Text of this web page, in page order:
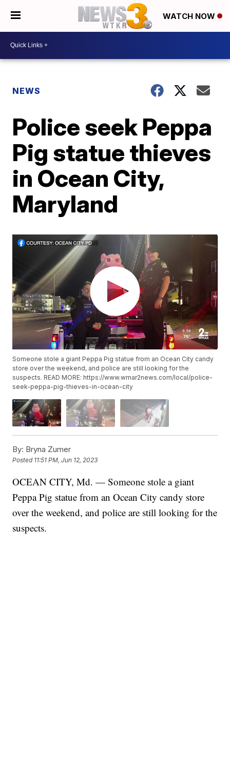
WATCH NOW
NEWS
Police seek Peppa
Pig statue thieves
in Ocean City,
Maryland
Someone stole a giant Peppa Pig statue from an Ocean City candy
store over the weekend, and police are still looking for the
suspects. READ MORE: https://www.wmar2news.com/local/police-
seek-peppa-pig-thieves-in-ocean-city
By: Bryna Zumer
Posted 11:51 PM, Jun 12, 2023
OCEAN CITY, Md. — Someone stole a giant
Peppa Pig statue from an Ocean City candy store
over the weekend, and police are still looking for the
suspects.